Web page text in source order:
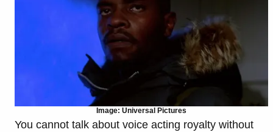
Image: Universal Pictures
You cannot talk about voice acting royalty without